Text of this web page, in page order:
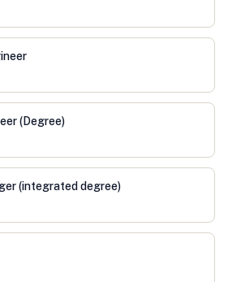
(Degree)
(integrated degree)